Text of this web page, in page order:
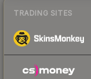
TRADING SITES